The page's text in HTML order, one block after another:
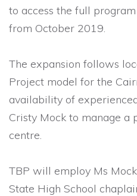
to access the full
from October 2019.
The expansion follows
Project model for the
availability of
Cristy Mock to manage a
centre.
TBP will employ Ms
State High School